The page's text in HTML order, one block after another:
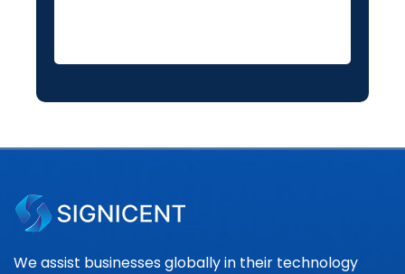
We assist businesses globally in their technology